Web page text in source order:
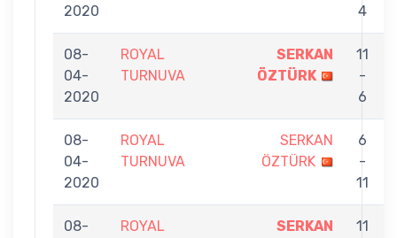
2020 4
08-
04-
2020
ROYAL
TURNUVA
SERKAN
ÖZTÜRK
11
-
6
08-
04-
2020
ROYAL
TURNUVA
SERKAN
ÖZTÜRK
6
-
11
08-
ROYAL
SERKAN
11